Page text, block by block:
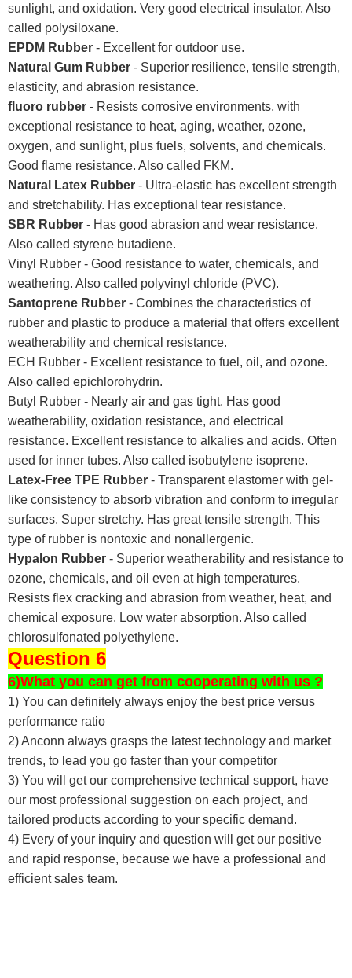
sunlight, and oxidation. Very good electrical insulator. Also
called polysiloxane.
EPDM Rubber - Excellent for outdoor use.
Natural Gum Rubber - Superior resilience, tensile strength,
elasticity, and abrasion resistance.
fluoro rubber - Resists corrosive environments, with
exceptional resistance to heat, aging, weather, ozone,
oxygen, and sunlight, plus fuels, solvents, and chemicals.
Good flame resistance. Also called FKM.
Natural Latex Rubber - Ultra-elastic has excellent strength
and stretchability. Has exceptional tear resistance.
SBR Rubber - Has good abrasion and wear resistance.
Also called styrene butadiene.
Vinyl Rubber - Good resistance to water, chemicals, and
weathering. Also called polyvinyl chloride (PVC).
Santoprene Rubber - Combines the characteristics of
rubber and plastic to produce a material that offers excellent
weatherability and chemical resistance.
ECH Rubber - Excellent resistance to fuel, oil, and ozone.
Also called epichlorohydrin.
Butyl Rubber - Nearly air and gas tight. Has good
weatherability, oxidation resistance, and electrical
resistance. Excellent resistance to alkalies and acids. Often
used for inner tubes. Also called isobutylene isoprene.
Latex-Free TPE Rubber - Transparent elastomer with gel-
like consistency to absorb vibration and conform to irregular
surfaces. Super stretchy. Has great tensile strength. This
type of rubber is nontoxic and nonallergenic.
Hypalon Rubber - Superior weatherability and resistance to
ozone, chemicals, and oil even at high temperatures.
Resists flex cracking and abrasion from weather, heat, and
chemical exposure. Low water absorption. Also called
chlorosulfonated polyethylene.
Question 6
6)What you can get from cooperating with us ?
1) You can definitely always enjoy the best price versus
performance ratio
2) Anconn always grasps the latest technology and market
trends, to lead you go faster than your competitor
3) You will get our comprehensive technical support, have
our most professional suggestion on each project, and
tailored products according to your specific demand.
4) Every of your inquiry and question will get our positive
and rapid response, because we have a professional and
efficient sales team.